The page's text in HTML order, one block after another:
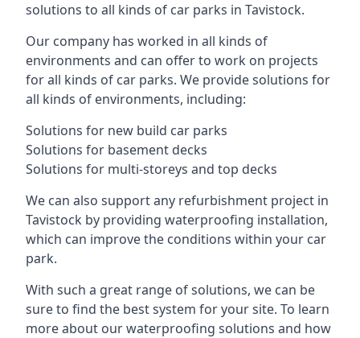
solutions to all kinds of car parks in Tavistock.
Our company has worked in all kinds of
environments and can offer to work on projects
for all kinds of car parks. We provide solutions for
all kinds of environments, including:
Solutions for new build car parks
Solutions for basement decks
Solutions for multi-storeys and top decks
We can also support any refurbishment project in
Tavistock by providing waterproofing installation,
which can improve the conditions within your car
park.
With such a great range of solutions, we can be
sure to find the best system for your site. To learn
more about our waterproofing solutions and how